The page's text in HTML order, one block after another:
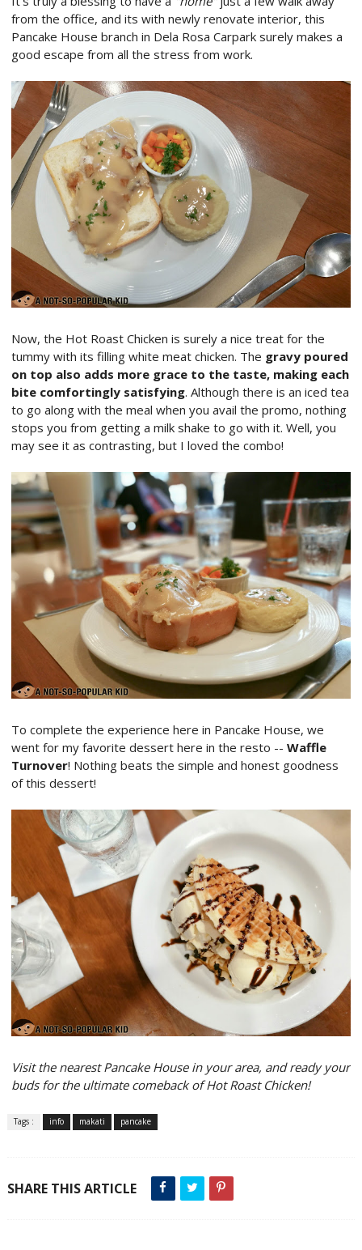
from the office, and its with newly renovate interior, this
Pancake House branch in Dela Rosa Carpark surely makes a
good escape from all the stress from work.
Now, the Hot Roast Chicken is surely a nice treat for the
tummy with its filling white meat chicken. The gravy poured
on top also adds more grace to the taste, making each
bite comfortingly satisfying. Although there is an iced tea
to go along with the meal when you avail the promo, nothing
stops you from getting a milk shake to go with it. Well, you
may see it as contrasting, but I loved the combo!
To complete the experience here in Pancake House, we
went for my favorite dessert here in the resto -- Waffle
Turnover! Nothing beats the simple and honest goodness
of this dessert!
Visit the nearest Pancake House in your area, and ready your
buds for the ultimate comeback of Hot Roast Chicken!
Tags : info makati pancake
SHARE THIS ARTICLE